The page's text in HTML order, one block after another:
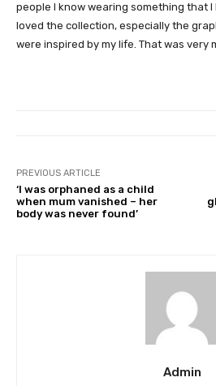
people I know wearing something that
loved the collection, especially the
were inspired by my life. That was very
PREVIOUS ARTICLE
‘I was orphaned as a child
when mum vanished – her
body was never found’
Admin